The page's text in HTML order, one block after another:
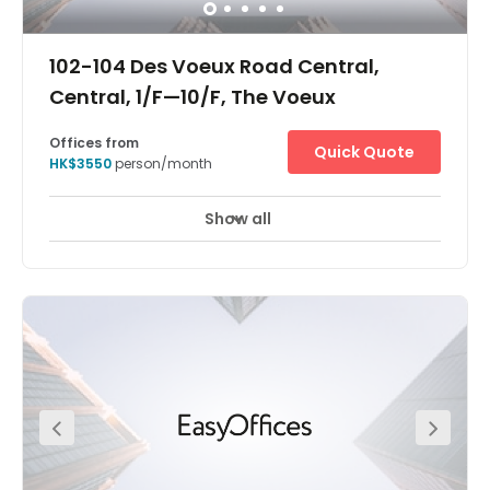
102-104 Des Voeux Road Central,
Central, 1/F—10/F, The Voeux
Offices from
HK$3550person/month
Quick Quote
Show all